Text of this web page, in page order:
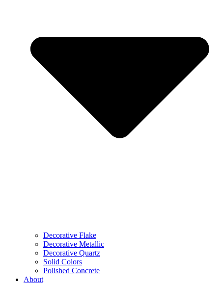
Decorative Flake
Decorative Metallic
Decorative Quartz
Solid Colors
Polished Concrete
About